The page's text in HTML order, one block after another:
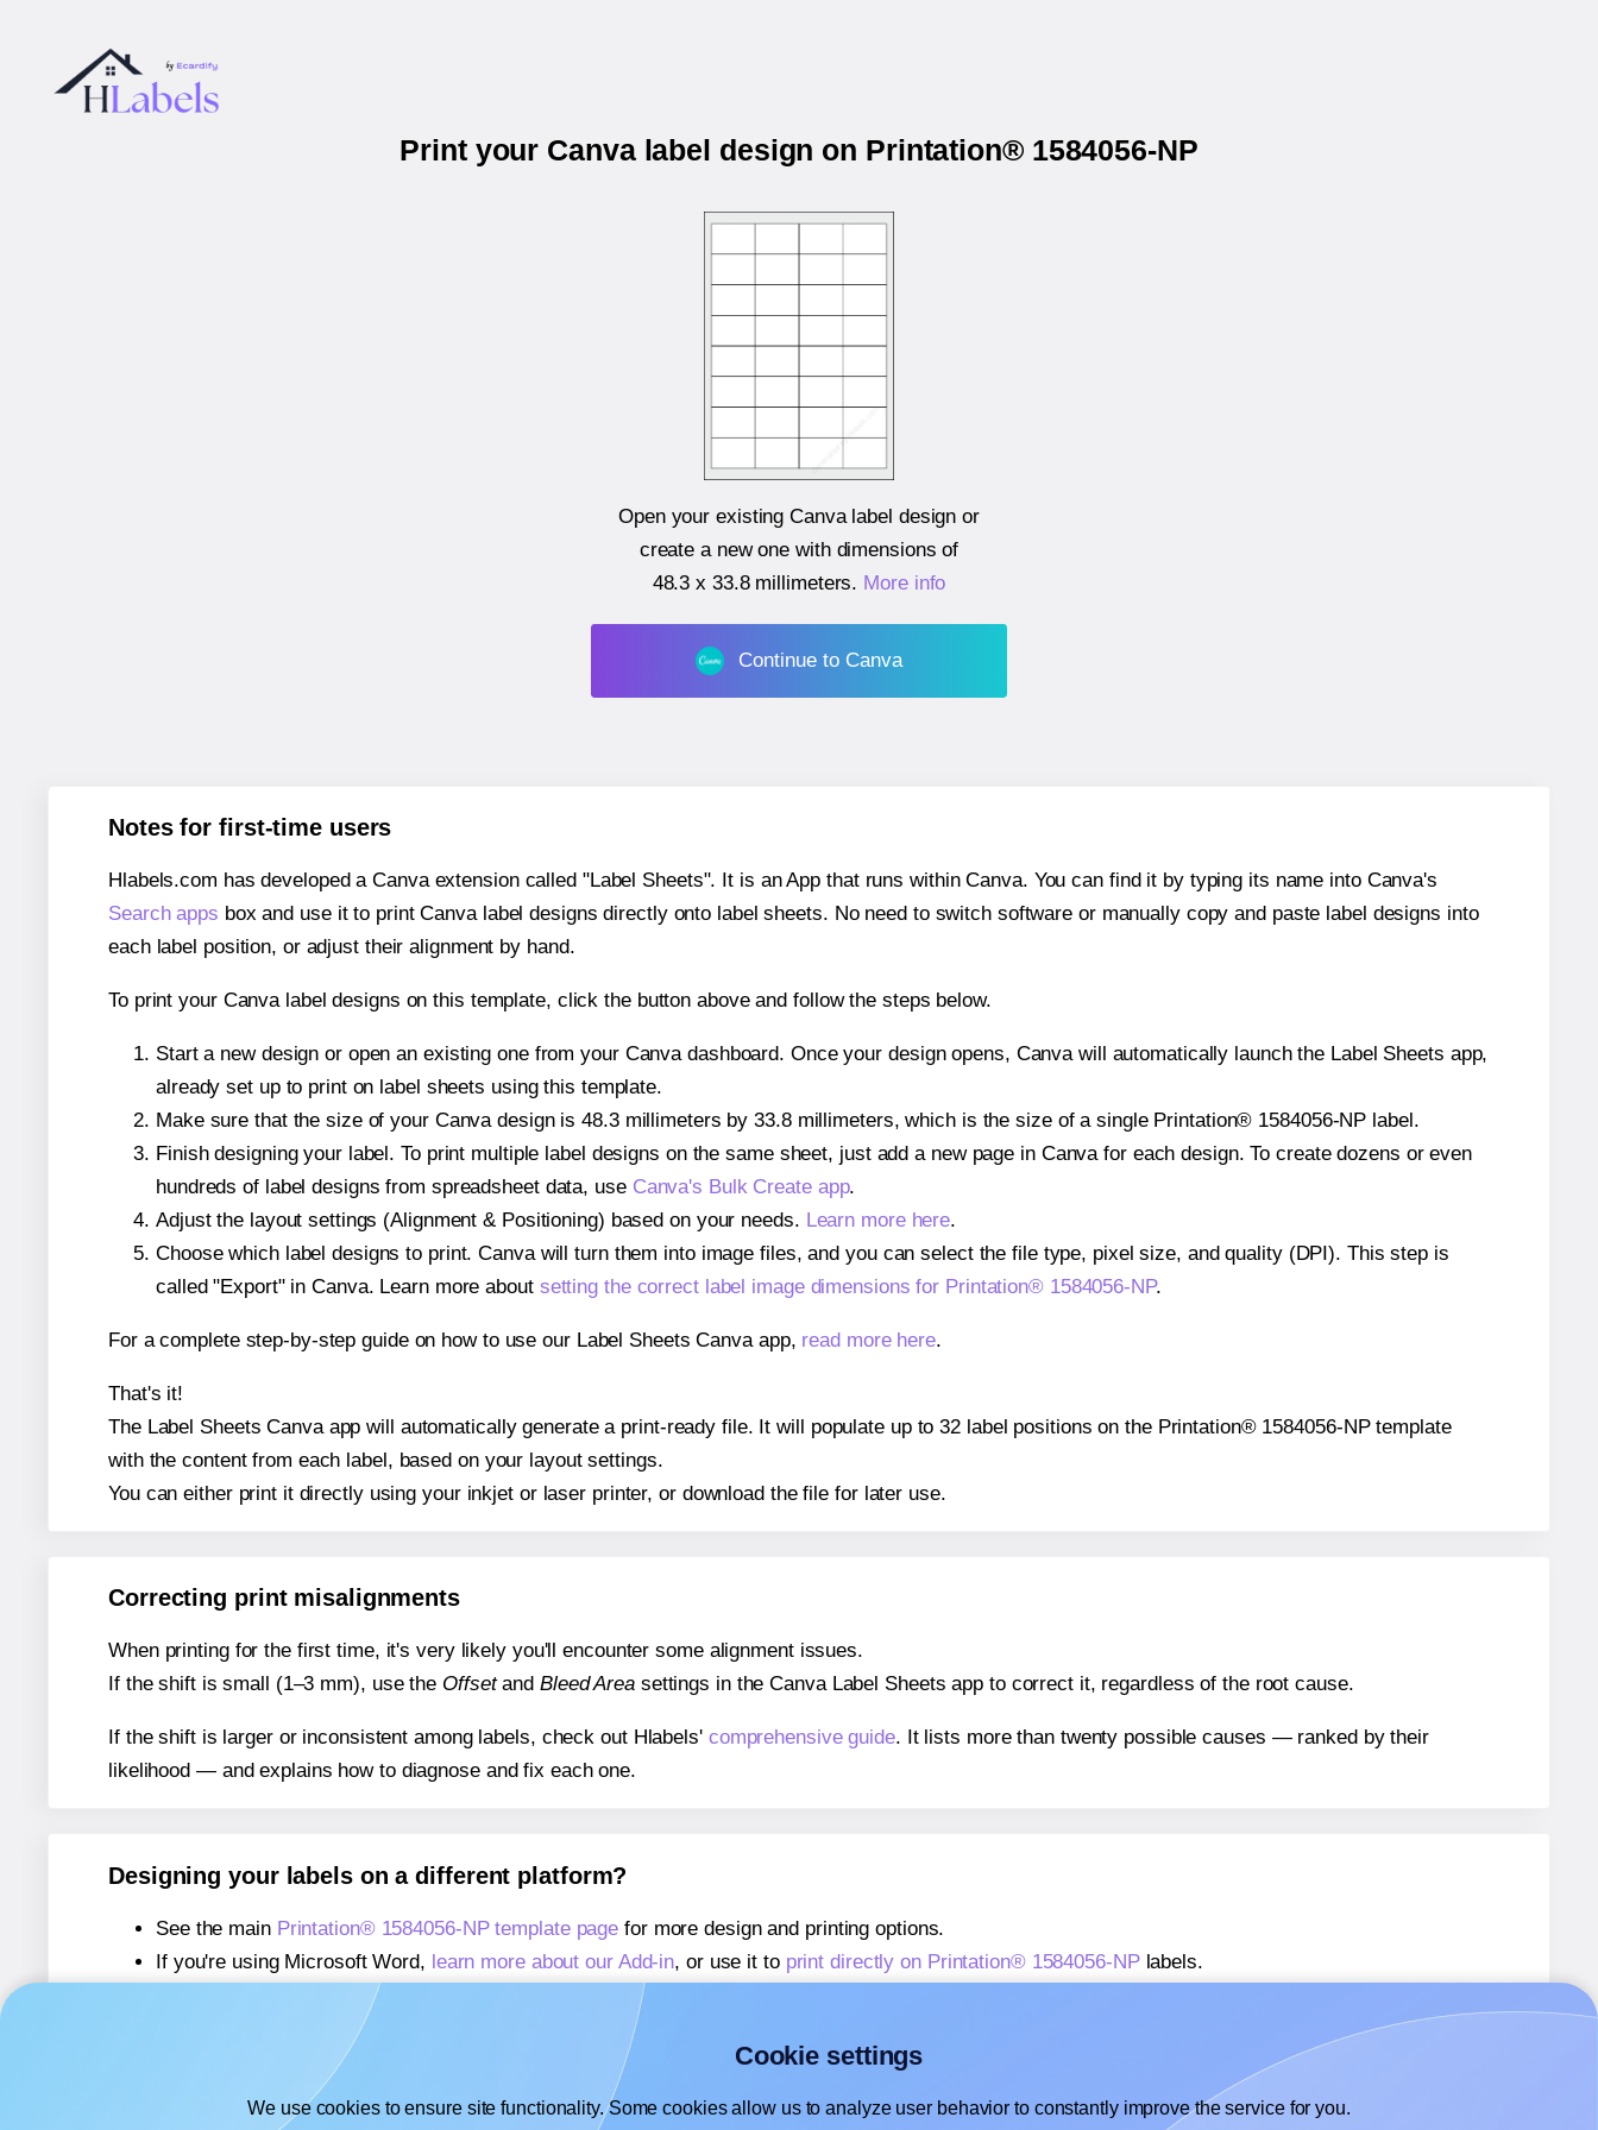
Print your Canva label design on Printation® 1584056-NP
Open your existing Canva label design or
create a new one with dimensions of
48.3 x 33.8 millimeters. More info
Continue to Canva
Notes for first-time users
Hlabels.com has developed a Canva extension called "Label Sheets". It is an App that runs within Canva. You can find it by typing its name into Canva's
Search apps box and use it to print Canva label designs directly onto label sheets. No need to switch software or manually copy and paste label designs into
each label position, or adjust their alignment by hand.
To print your Canva label designs on this template, click the button above and follow the steps below.
Start a new design or open an existing one from your Canva dashboard. Once your design opens, Canva will automatically launch the Label Sheets app,
already set up to print on label sheets using this template.
Make sure that the size of your Canva design is 48.3 millimeters by 33.8 millimeters, which is the size of a single Printation® 1584056-NP label.
Finish designing your label. To print multiple label designs on the same sheet, just add a new page in Canva for each design. To create dozens or even
hundreds of label designs from spreadsheet data, use Canva's Bulk Create app.
Adjust the layout settings (Alignment & Positioning) based on your needs. Learn more here.
Choose which label designs to print. Canva will turn them into image files, and you can select the file type, pixel size, and quality (DPI). This step is
called "Export" in Canva. Learn more about setting the correct label image dimensions for Printation® 1584056-NP.
For a complete step-by-step guide on how to use our Label Sheets Canva app, read more here.
That's it!
The Label Sheets Canva app will automatically generate a print-ready file. It will populate up to 32 label positions on the Printation® 1584056-NP template
with the content from each label, based on your layout settings.
You can either print it directly using your inkjet or laser printer, or download the file for later use.
Correcting print misalignments
When printing for the first time, it's very likely you'll encounter some alignment issues.
If the shift is small (1–3 mm), use the Offsetand Bleed Areasettings in the Canva Label Sheets app to correct it, regardless of the root cause.
If the shift is larger or inconsistent among labels, check out Hlabels' comprehensive guide. It lists more than twenty possible causes — ranked by their
likelihood — and explains how to diagnose and fix each one.
Designing your labels on a different platform?
See the main Printation® 1584056-NP template page for more design and printing options.
If you're using Microsoft Word, learn more about our Add-in, or use it to print directly on Printation® 1584056-NPlabels.
If you're using Adobe Express,
learn more about our Add-on
If you're using Google Docs™ or Sheets™,
learn more about our Add-on
Cookie settings
We use cookies to ensure site functionality. Some cookies allow us to analyze user behavior to constantly improve the service for you.